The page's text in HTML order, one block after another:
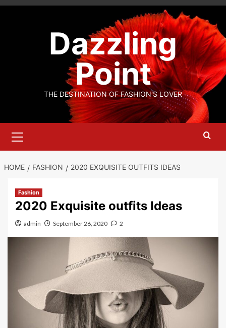
Skip
Dazzling
Point
THE DESTINATION OF FASHION'S LOVER
Menu
HOME FASHION 2020 EXQUISITE OUTFITS IDEAS
Fashion
2020 Exquisite outfits Ideas
admin September 26, 2020 2